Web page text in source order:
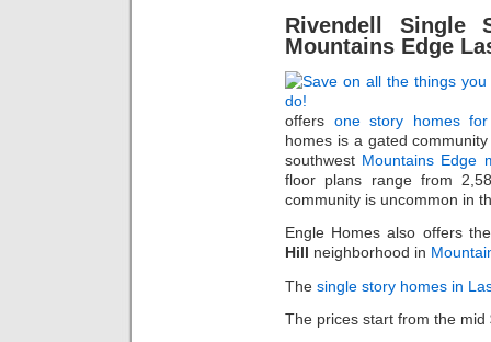
Rivendell Single
Mountains Edge
offers one story homes
homes is a gated
southwest Mountains Edge
floor plans range from
community is uncommon in
Engle Homes also offers
Hill neighborhood in
The single story homes in
The prices start from the mid